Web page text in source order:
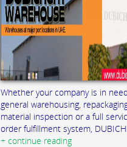
Whether your company is in
general warehousing,
material inspection or a full
order fulfillment system,
+ continue reading